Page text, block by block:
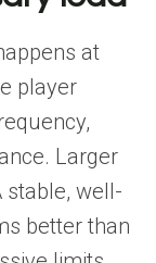
at
player
Larger
stable, well-
better than